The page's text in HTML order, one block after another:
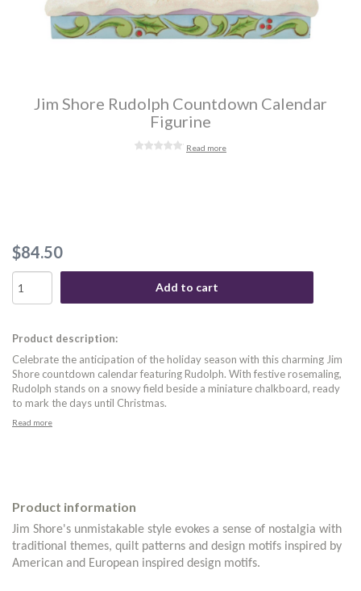
Jim Shore Rudolph Countdown Calendar
Figurine
Read more
$84.50
Add to cart
Product description:
Celebrate the anticipation of the holiday season with this charming Jim
Shore countdown calendar featuring Rudolph. With festive rosemaling,
Rudolph stands on a snowy field beside a miniature chalkboard, ready
to mark the days until Christmas.
Read more
Product information
Jim Shore's unmistakable style evokes a sense of nostalgia with
traditional themes, quilt patterns and design motifs inspired by
American and European inspired design motifs.